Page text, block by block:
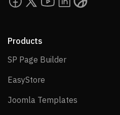
Products
SP Page BuilderSP Page Builder
EasyStore
Joomla Templates